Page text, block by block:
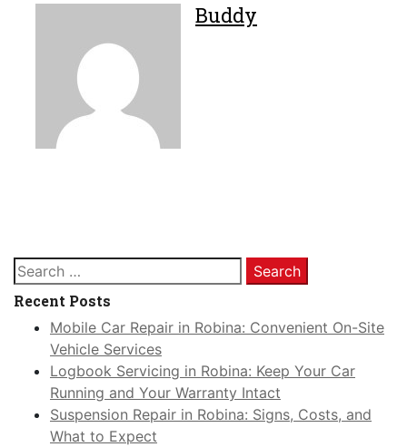
Buddy
Search
for:
Recent Posts
Mobile Car Repair in Robina: Convenient On-Site
Vehicle Services
Logbook Servicing in Robina: Keep Your Car
Running and Your Warranty Intact
Suspension Repair in Robina: Signs, Costs, and
What to Expect